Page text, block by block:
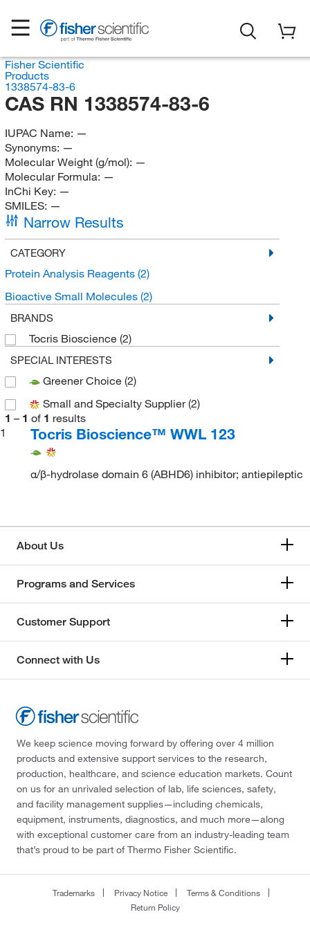
Fisher Scientific
Products
1338574-83-6
CAS RN 1338574-83-6
IUPAC Name: —
Synonyms: —
Molecular Weight (g/mol): —
Molecular Formula: —
InChi Key: —
SMILES: —
Narrow Results
CATEGORY
Protein Analysis Reagents (2)
Bioactive Small Molecules (2)
BRANDS
Tocris Bioscience (2)
SPECIAL INTERESTS
Greener Choice (2)
Small and Specialty Supplier(2)
1 – 1 of 1 results
1
Tocris Bioscience™ WWL 123
α/β-hydrolase domain 6 (ABHD6) inhibitor; antiepileptic
About Us
Programs and Services
Customer Support
Connect with Us
We keep science moving forward by offering over 4 million
products and extensive support services to the research,
production, healthcare, and science education markets. Count
on us for an unrivaled selection of lab, life sciences, safety,
and facility management supplies—including chemicals,
equipment, instruments, diagnostics, and much more—along
with exceptional customer care from an industry-leading team
that’s proud to be part of Thermo Fisher Scientific.
Trademarks Privacy Notice
Terms & Conditions
Return Policy